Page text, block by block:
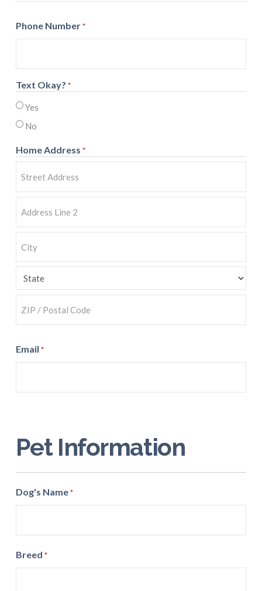
Phone Number *
Text Okay? *
Yes
No
Home Address *
Address
Line
2
Code
Email *
Pet Information
Dog's Name *
Breed *